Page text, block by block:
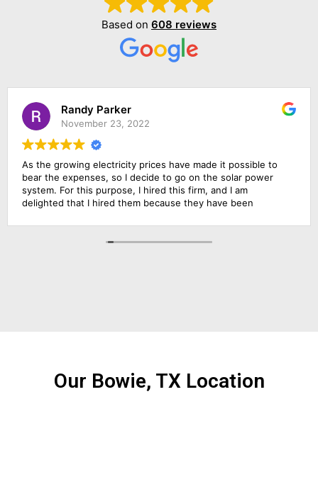
Based on 608 reviews
Randy Parker
November 23, 2022
As the growing electricity prices have made it possible to
bear the expenses, so I decide to go on the solar power
system. For this purpose, I hired this firm, and I am
delighted that I hired them because they have been
responsive, their finance department was cooperative and
above all the installation team was qualified and skillful. I am
Our Bowie, TX Location